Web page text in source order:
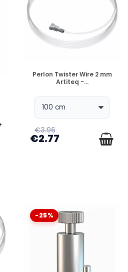
DISPONIBLE
Perlon Twister Wire 2 mm
Artiteq -...
€3.96
€2.77
-25%